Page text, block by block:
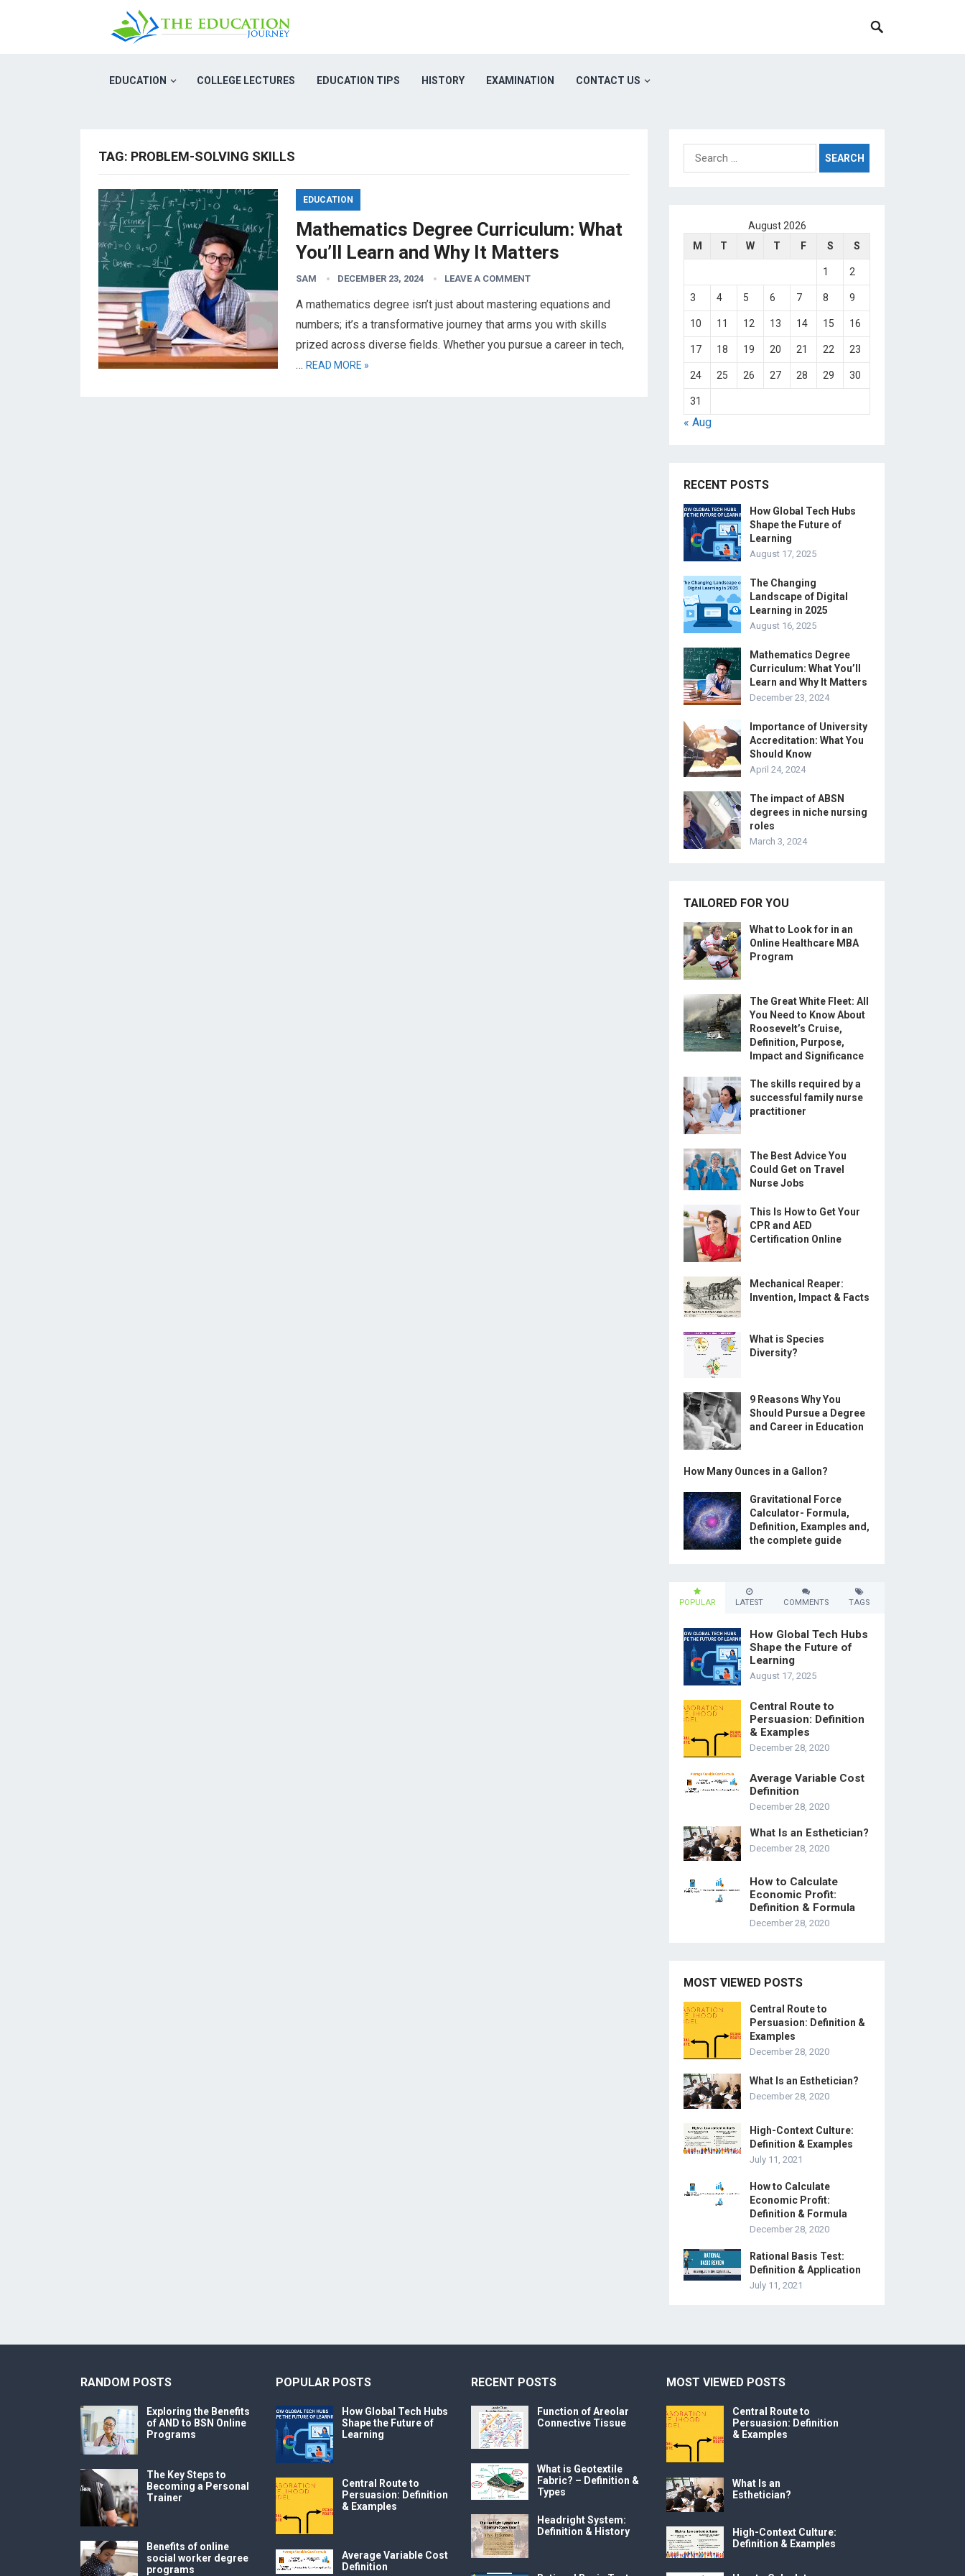
EDUCATION COLLEGE LECTURES EDUCATION TIPS HISTORY EXAMINATION CONTACT US
TAG: PROBLEM-SOLVING SKILLS
EDUCATION
Mathematics Degree Curriculum: What
You’ll Learn and Why It Matters
SAM DECEMBER 23, 2024 LEAVE A COMMENT
A mathematics degree isn’t just about mastering equations and
numbers; it’s a transformative journey that arms you with skills
prized across diverse fields. Whether you pursue a career in tech,
… READ MORE »
Search
for:
August 2026
M
T W T F S S
1 2
3 4 5 6 7 8 9
10 11 12 13 14 15 16
17 18 19 20 21 22 23
24 25 26 27 28 29 30
31
« Aug
RECENT POSTS
How Global Tech Hubs
Shape the Future of
Learning
August 17, 2025
The Changing
Landscape of Digital
Learning in 2025
August 16, 2025
Mathematics Degree
Curriculum: What You’ll
Learn and Why It Matters
December 23, 2024
Importance of University
Accreditation: What You
Should Know
April 24, 2024
The impact of ABSN
degrees in niche nursing
roles
March 3, 2024
TAILORED FOR YOU
What to Look for in an
Online Healthcare MBA
Program
The Great White Fleet: All
You Need to Know About
Roosevelt’s Cruise,
Definition, Purpose,
Impact and Significance
The skills required by a
successful family nurse
practitioner
The Best Advice You
Could Get on Travel
Nurse Jobs
This Is How to Get Your
CPR and AED
Certification Online
Mechanical Reaper:
Invention, Impact & Facts
What is Species
Diversity?
9 Reasons Why You
Should Pursue a Degree
and Career in Education
How Many Ounces in a Gallon?
Gravitational Force
Calculator- Formula,
Definition, Examples and,
the complete guide
POPULAR LATEST COMMENTS TAGS
How Global Tech Hubs
Shape the Future of
Learning
August 17, 2025
Central Route to
Persuasion: Definition
& Examples
December 28, 2020
Average Variable Cost
Definition
December 28, 2020
What Is an Esthetician?
December 28, 2020
How to Calculate
Economic Profit:
Definition & Formula
December 28, 2020
MOST VIEWED POSTS
Central Route to
Persuasion: Definition &
Examples
December 28, 2020
What Is an Esthetician?
December 28, 2020
High-Context Culture:
Definition & Examples
July 11, 2021
How to Calculate
Economic Profit:
Definition & Formula
December 28, 2020
Rational Basis Test:
Definition & Application
July 11, 2021
RANDOM POSTS
Exploring the Benefits
of AND to BSN Online
Programs
The Key Steps to
Becoming a Personal
Trainer
Benefits of online
social worker degree
programs
POPULAR POSTS
How Global Tech Hubs
Shape the Future of
Learning
Central Route to
Persuasion: Definition
& Examples
Average Variable Cost
Definition
RECENT POSTS
Function of Areolar
Connective Tissue
What is Geotextile
Fabric? – Definition &
Types
Headright System:
Definition & History
MOST VIEWED POSTS
Central Route to
Persuasion: Definition
& Examples
What Is an
Esthetician?
High-Context Culture:
Definition & Examples